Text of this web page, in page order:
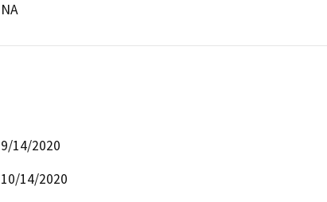
NA
9/14/2020
10/14/2020